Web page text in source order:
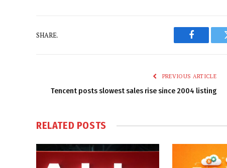
SHARE.
Facebook
PREVIOUS ARTICLE
Tencent posts slowest sales rise since 2004 listing
RELATED POSTS